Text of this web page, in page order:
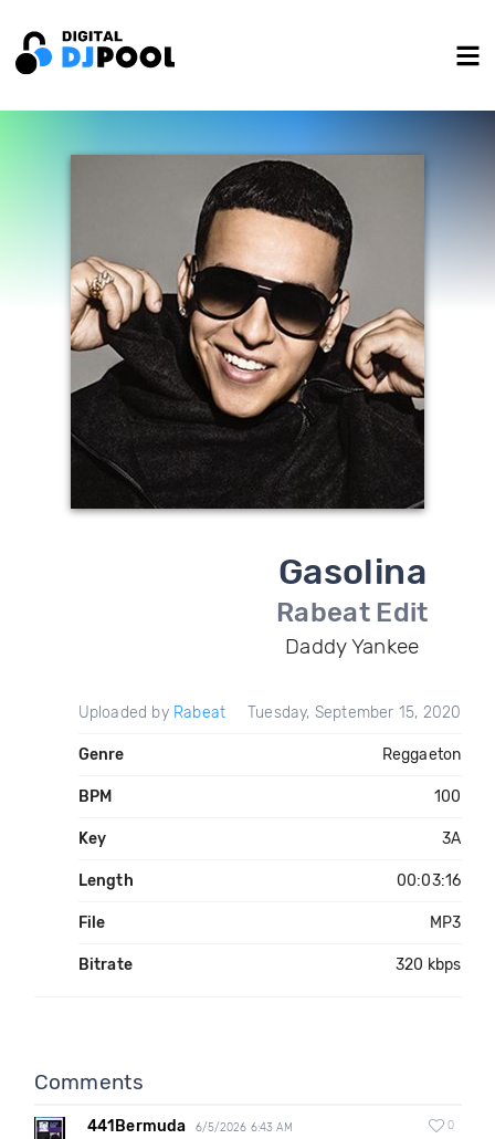
Gasolina
Rabeat Edit
Daddy Yankee
Uploaded by Rabeat Tuesday, September 15, 2020
Genre Reggaeton
BPM 100
Key 3A
Length 00:03:16
File MP3
Bitrate 320 kbps
Comments
441Bermuda 6/5/2026 6:43 AM 0